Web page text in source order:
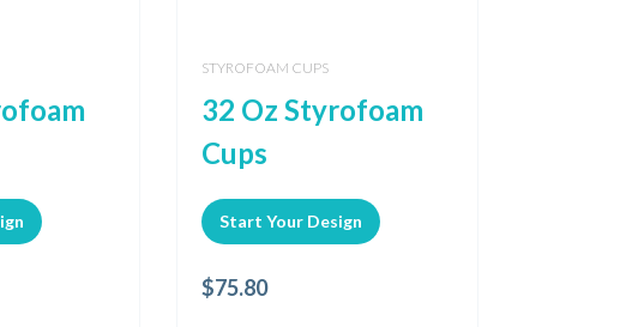
STYROFOAM CUPS
32 Oz Styrofoam
Cups
Start Your Design
$75.80